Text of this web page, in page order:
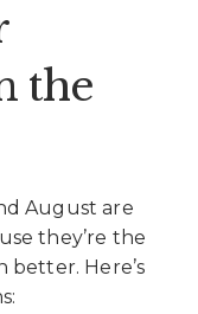
the
August are
they’re the
better. Here’s